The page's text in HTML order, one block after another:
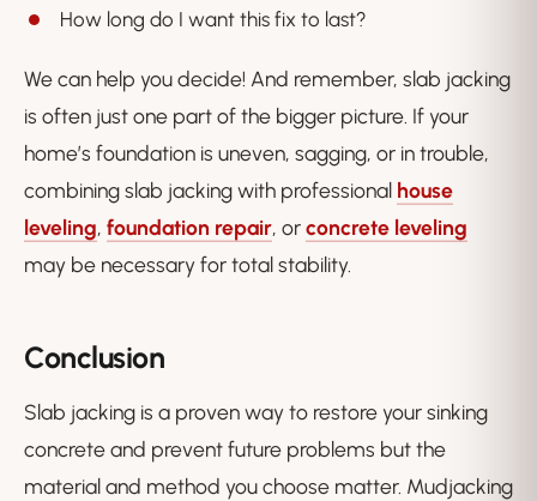
How long do I want this fix to last?
We can help you decide! And remember, slab jacking
is often just one part of the bigger picture. If your
home’s foundation is uneven, sagging, or in trouble,
combining slab jacking with professional house
leveling, foundation repair, orconcrete leveling
may be necessary for total stability.
Conclusion
Slab jacking is a proven way to restore your sinking
concrete and prevent future problems but the
material and method you choose matter. Mudjacking